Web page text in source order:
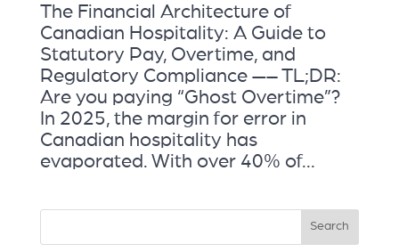
The Financial Architecture of
Canadian Hospitality: A Guide to
Statutory Pay, Overtime, and
Regulatory Compliance —– TL;DR:
Are you paying “Ghost Overtime”?
In 2025, the margin for error in
Canadian hospitality has
evaporated. With over 40% of...